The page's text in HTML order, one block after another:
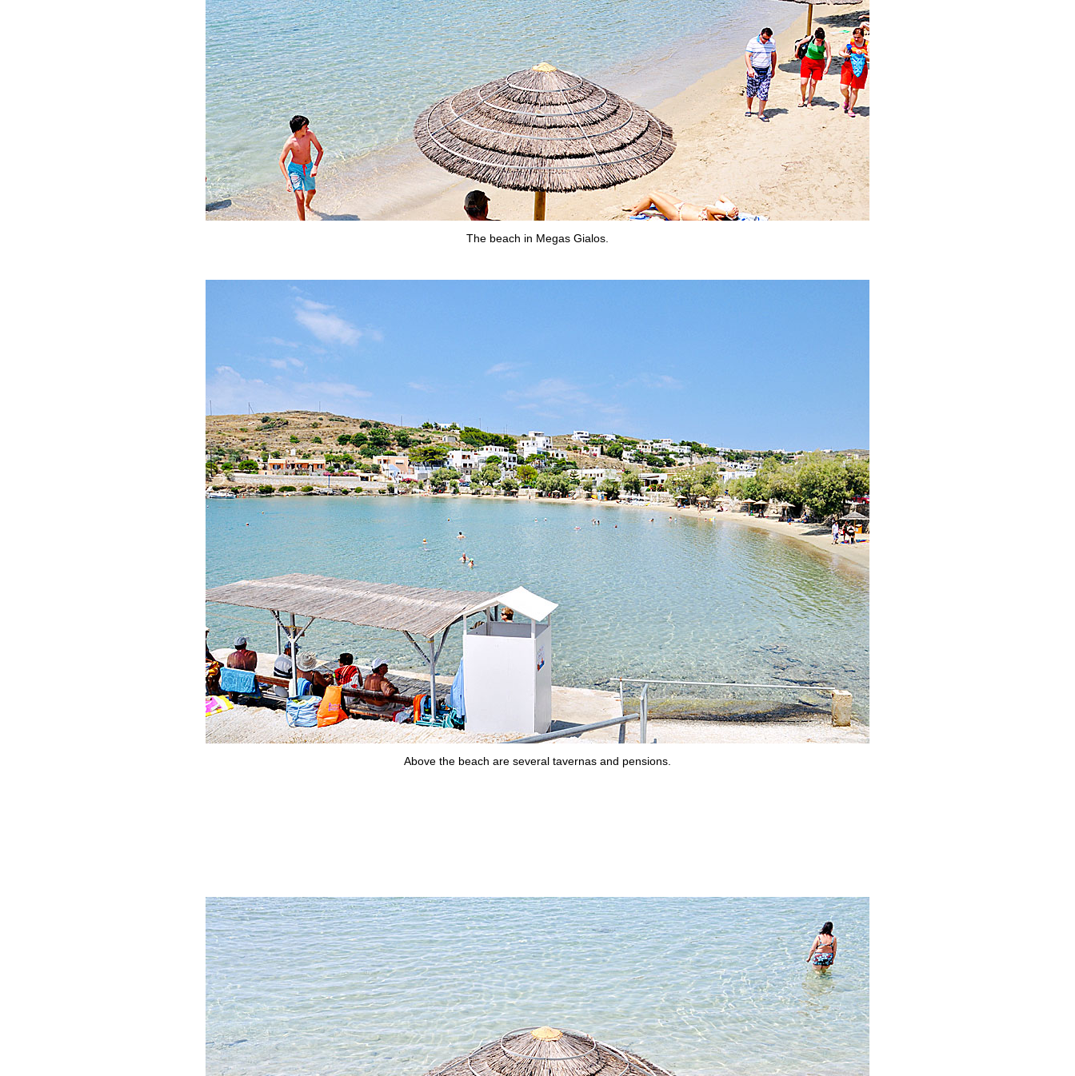
The beach in Megas Gialos.
Above the beach are several tavernas and pensions.